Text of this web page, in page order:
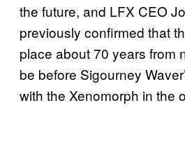
the future, and LFX CEO
previously confirmed that
place about 70 years from
be before Sigourney
with the Xenomorph in the